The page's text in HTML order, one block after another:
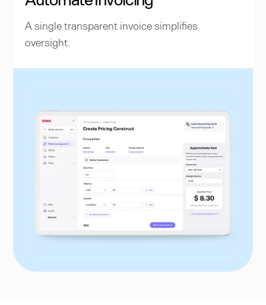
A single transparent invoice simplifies
oversight.